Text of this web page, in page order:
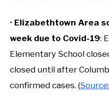
• Elizabethtown Area
week due to Covid-19:
Elementary School
closed until after
confirmed cases. (